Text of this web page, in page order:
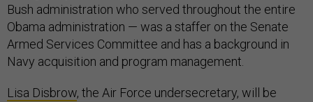
Bush administration who served throughout the entire
Obama administration — was a staffer on the Senate
Armed Services Committee and has a background in
Navy acquisition and program management.
Lisa Disbrow, the Air Force undersecretary, will be